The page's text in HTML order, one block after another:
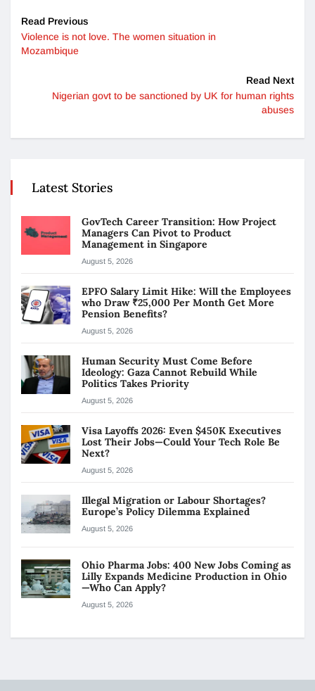
Read Previous
Violence is not love. The women situation in
Mozambique
Read Next
Nigerian govt to be sanctioned by UK for human rights
abuses
Latest Stories
GovTech Career Transition: How Project
Managers Can Pivot to Product
Management in Singapore
August 5, 2026
EPFO Salary Limit Hike: Will the Employees
who Draw ₹25,000 Per Month Get More
Pension Benefits?
August 5, 2026
Human Security Must Come Before
Ideology: Gaza Cannot Rebuild While
Politics Takes Priority
August 5, 2026
Visa Layoffs 2026: Even $450K Executives
Lost Their Jobs—Could Your Tech Role Be
Next?
August 5, 2026
Illegal Migration or Labour Shortages?
Europe’s Policy Dilemma Explained
August 5, 2026
Ohio Pharma Jobs: 400 New Jobs Coming as
Lilly Expands Medicine Production in Ohio
—Who Can Apply?
August 5, 2026